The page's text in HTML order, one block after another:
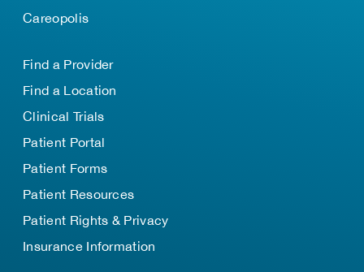
Careopolis
Find a Provider
Find a Location
Clinical Trials
Patient Portal
Patient Forms
Patient Resources
Patient Rights & Privacy
Insurance Information